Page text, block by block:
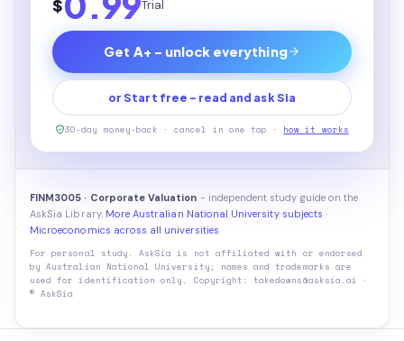
$ Trial
Get A+ - unlock everything
or Start free - read and ask Sia
30-day money-back · cancel in one tap · how it works
FINM3005 · Corporate Valuation - independent study guide on the
AskSia Library. More Australian National University subjects ·
Microeconomics across all universities
For personal study. AskSia is not affiliated with or endorsed
by Australian National University ; names and trademarks are
used for identification only. Copyright: takedowns@asksia.ai ·
© AskSia